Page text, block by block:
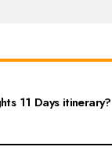
11 Days itinerary?